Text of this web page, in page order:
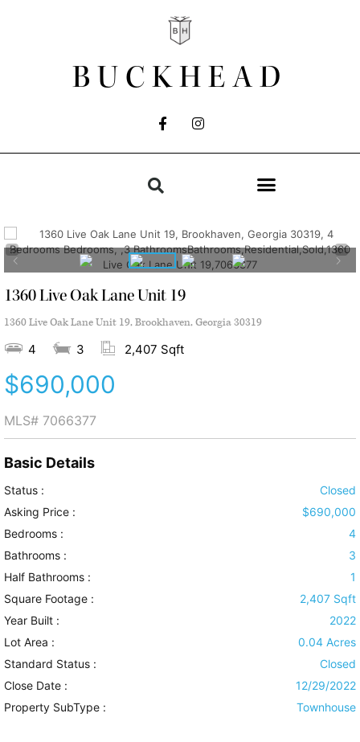
BUCKHEAD
1360 Live Oak Lane Unit 19
1360 Live Oak Lane Unit 19, Brookhaven, Georgia 30319
4 3 2,407 Sqft
$690,000
MLS# 7066377
Basic Details
Status :
Closed
Asking Price :
$690,000
Bedrooms :
4
Bathrooms :
3
Half Bathrooms :
1
Square Footage :
2,407 Sqft
Year Built :
2022
Lot Area :
0.04 Acres
Standard Status :
Closed
Close Date :
12/29/2022
Property SubType :
Townhouse